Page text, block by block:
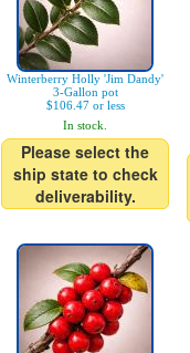
Winterberry Holly 'Jim Dandy'
3-Gallon pot
$106.47 or less
In stock.
Please select the
ship state to check
deliverability.